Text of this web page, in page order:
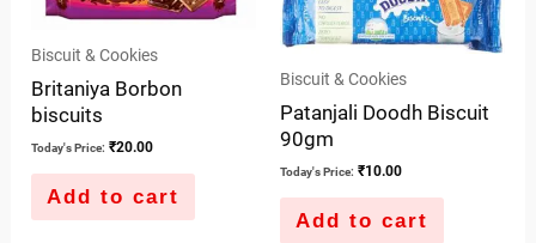
Biscuit & Cookies
Britaniya Borbon
biscuits
Today's Price: ₹20.00
Add to cart
Biscuit & Cookies
Patanjali Doodh Biscuit
90gm
Today's Price: ₹10.00
Add to cart